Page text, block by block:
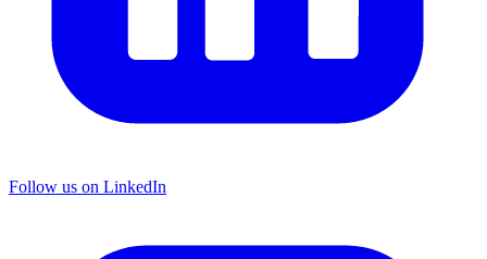
Follow us on LinkedIn